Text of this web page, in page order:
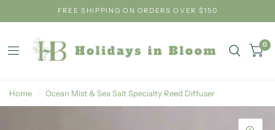
FREE SHIPPING ON ORDERS OVER $150
0
Home Ocean Mist & Sea Salt Specialty Reed Diffuser